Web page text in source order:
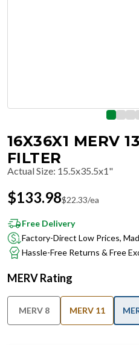
16X36X1 MERV
FILTER
Actual Size: 15.5x35.5x1"
$133.98$22.33/ea
Free Delivery
Factory-Direct Low Prices,
Hassle-Free Returns & Free
MERV Rating
MERV 8 MERV 11